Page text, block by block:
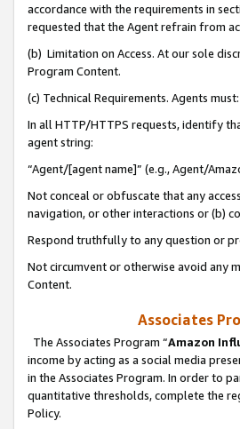
accordance with the requirements in
requested that the Agent refrain from
(b) Limitation on Access. At our sole
Program Content.
(c) Technical Requirements. Agents must:
In all HTTP/HTTPS requests, identify
agent string:
“Agent/[agent name]” (e.g., Agent/
Not conceal or obfuscate that any
navigation, or other interactions or (b)
Respond truthfully to any question or
Not circumvent or otherwise avoid any
Content.
Associates
The Associates Program “Amazon
income by acting as a social media
in the Associates Program. In order to
quantitative thresholds, complete the
Policy.